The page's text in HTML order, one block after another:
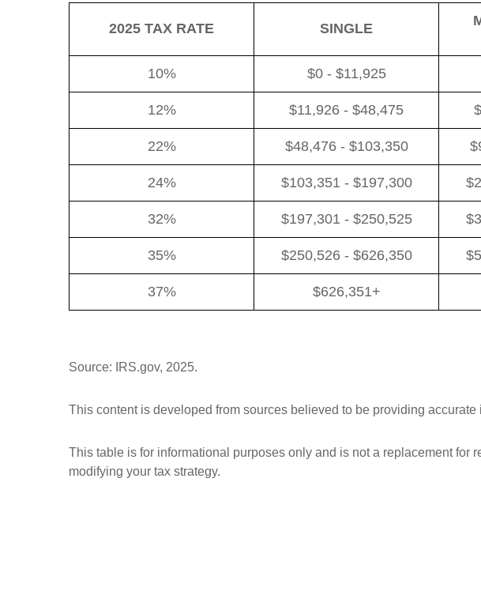
2025 TAX RATE SINGLE
10% $0 - $11,925
12% $11,926 - $48,475
22% $48,476 - $103,350
24% $103,351 - $197,300
32% $197,301 - $250,525
35% $250,526 - $626,350
37% $626,351+
Source: IRS.gov, 2025.
This content is developed from sources believed to be providing accurate
This table is for informational purposes only and is not a replacement
modifying your tax strategy.